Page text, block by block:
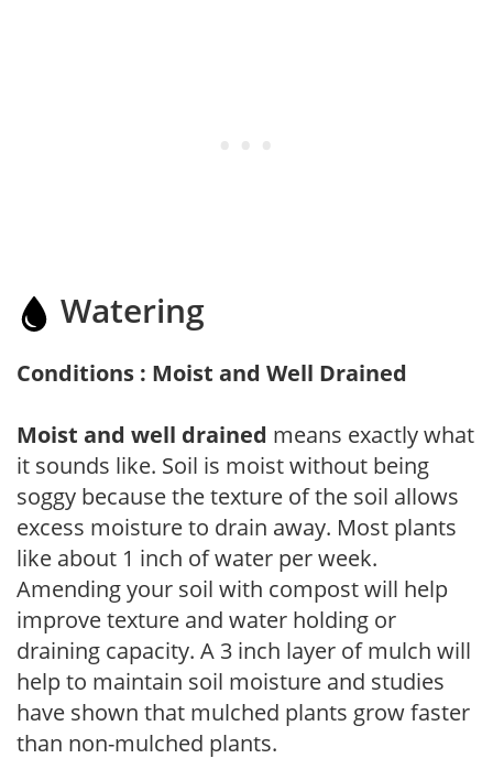
Watering
Conditions : Moist and Well Drained
Moist and well drained means exactly what
it sounds like. Soil is moist without being
soggy because the texture of the soil allows
excess moisture to drain away. Most plants
like about 1 inch of water per week.
Amending your soil with compost will help
improve texture and water holding or
draining capacity. A 3 inch layer of mulch will
help to maintain soil moisture and studies
have shown that mulched plants grow faster
than non-mulched plants.